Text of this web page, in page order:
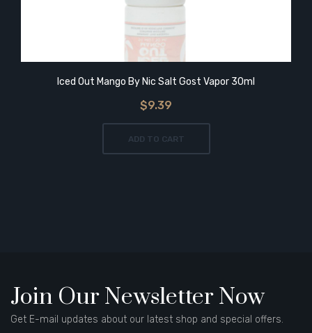
Iced Out Mango By Nic Salt Gost Vapor 30ml
$9.39
ADD TO CART
Join Our Newsletter Now
Get E-mail updates about our latest shop and special offers.